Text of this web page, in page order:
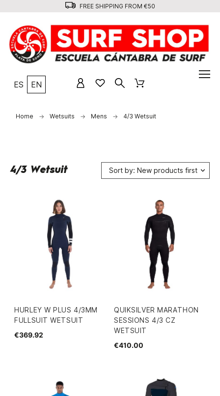
FREE SHIPPING FROM €50
ES EN
Home Wetsuits Mens 4/3 Wetsuit
4/3 Wetsuit Sort by: New products first
HURLEY W PLUS 4/3MM
FULLSUIT WETSUIT
€369.92
QUIKSILVER MARATHON
SESSIONS 4/3 CZ
WETSUIT
€410.00